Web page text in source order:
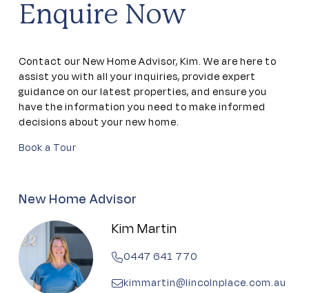
Gym
Library
Meeting rooms
Pet friendly
Residents lounge
Enquire Now
Contact our New Home Advisor, Kim. We are here to
assist you with all your inquiries, provide expert
guidance on our latest properties, and ensure you
have the information you need to make informed
decisions about your new home.
Book a Tour
New Home Advisor
Kim Martin
0447 641 770
kimmartin@lincolnplace.com.au